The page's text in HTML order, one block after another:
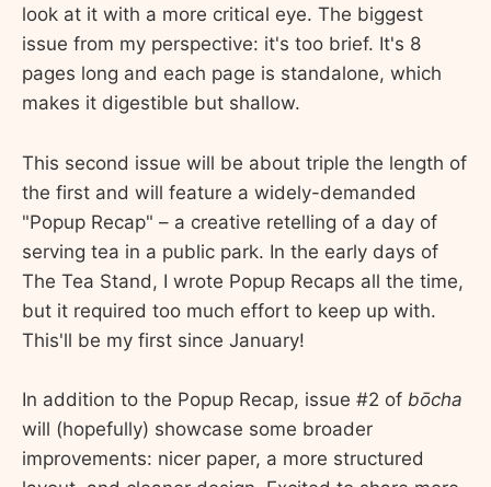
look at it with a more critical eye. The biggest
issue from my perspective: it's too brief. It's 8
pages long and each page is standalone, which
makes it digestible but shallow.
This second issue will be about triple the length of
the first and will feature a widely-demanded
"Popup Recap" – a creative retelling of a day of
serving tea in a public park. In the early days of
The Tea Stand, I wrote Popup Recaps all the time,
but it required too much effort to keep up with.
This'll be my first since January!
In addition to the Popup Recap, issue #2 of bōcha
will (hopefully) showcase some broader
improvements: nicer paper, a more structured